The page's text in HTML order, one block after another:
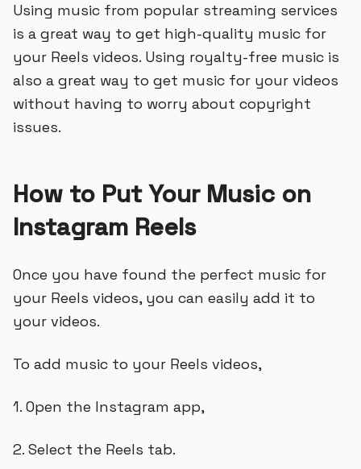
Using music from popular streaming services
is a great way to get high-quality music for
your Reels videos. Using royalty-free music is
also a great way to get music for your videos
without having to worry about copyright
issues.
How to Put Your Music on
Instagram Reels
Once you have found the perfect music for
your Reels videos, you can easily add it to
your videos.
To add music to your Reels videos,
1. Open the Instagram app,
2. Select the Reels tab.